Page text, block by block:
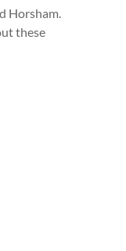
Horsham.
these